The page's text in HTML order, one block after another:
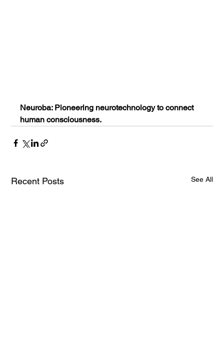
Neuroba: Pioneering neurotechnology to connect
human consciousness.
Recent Posts See All